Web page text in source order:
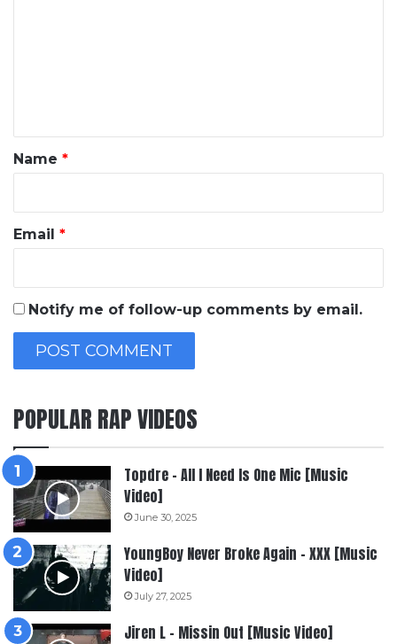
*
Name *
Email *
Notify me of follow-up comments by email.
POPULAR RAP VIDEOS
Topdre – All I Need Is One Mic [Music
Video]
June 30, 2025
YoungBoy Never Broke Again – XXX [Music
Video]
July 27, 2025
Jiren L – Missin Out [Music Video]